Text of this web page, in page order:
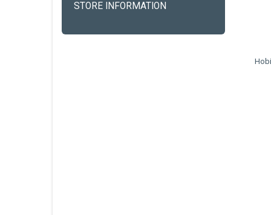
STORE INFORMATION